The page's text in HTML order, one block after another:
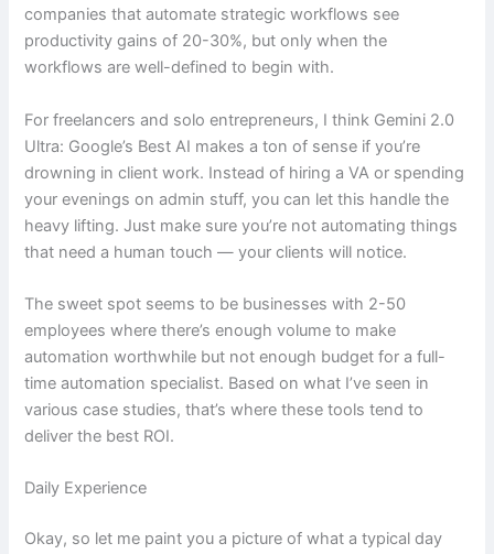
companies that automate strategic workflows see
productivity gains of 20-30%, but only when the
workflows are well-defined to begin with.
For freelancers and solo entrepreneurs, I think Gemini 2.0
Ultra: Google’s Best AI makes a ton of sense if you’re
drowning in client work. Instead of hiring a VA or spending
your evenings on admin stuff, you can let this handle the
heavy lifting. Just make sure you’re not automating things
that need a human touch — your clients will notice.
The sweet spot seems to be businesses with 2-50
employees where there’s enough volume to make
automation worthwhile but not enough budget for a full-
time automation specialist. Based on what I’ve seen in
various case studies, that’s where these tools tend to
deliver the best ROI.
Daily Experience
Okay, so let me paint you a picture of what a typical day